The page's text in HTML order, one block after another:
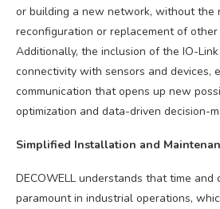
or building a new network, without the
reconfiguration or replacement of other
Additionally, the inclusion of the IO-
connectivity with sensors and devices,
communication that opens up new
optimization and data-driven decision-
Simplified Installation and
DECOWELL understands that time and
paramount in industrial operations,